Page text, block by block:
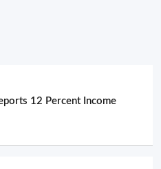
12 Percent Income